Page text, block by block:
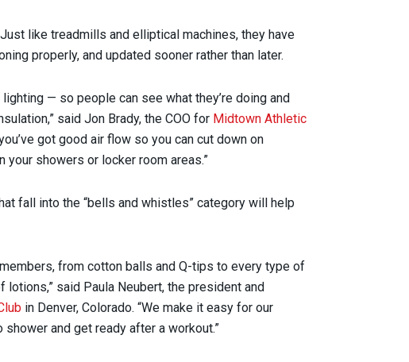
like treadmills and elliptical machines, they have
properly, and updated sooner rather than later.
— so people can see what they’re doing and
said Jon Brady, the COO for Midtown Athletic
got good air flow so you can cut down on
your showers or locker room areas.”
fall into the “bells and whistles” category will help
from cotton balls and Q-tips to every type of
said Paula Neubert, the president and
in Denver, Colorado. “We make it easy for our
and get ready after a workout.”